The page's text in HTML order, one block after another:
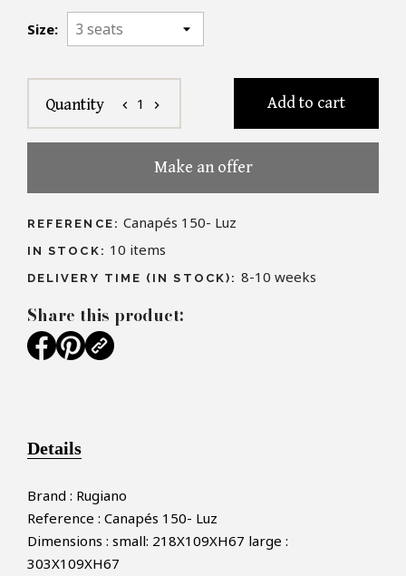
Size:
Quantity chevron_left 1 chevron_right Add to cart
Make an offer
REFERENCE: Canapés 150- Luz
IN STOCK: 10 items
DELIVERY TIME (IN STOCK):8-10 weeks
Share this product:
Details
Brand : Rugiano
Reference : Canapés 150- Luz
Dimensions : small: 218X109XH67 large :
303X109XH67